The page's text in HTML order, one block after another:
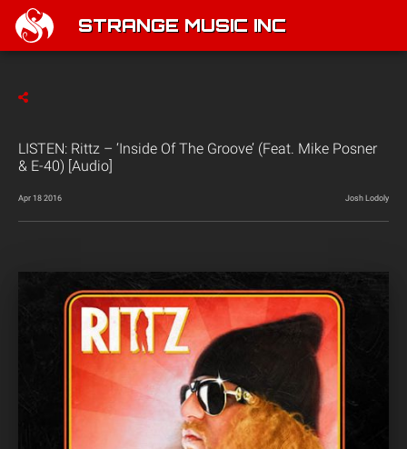
STRANGE MUSIC INC
LISTEN: Rittz – ‘Inside Of The Groove’ (Feat. Mike Posner
& E-40) [Audio]
Apr 18 2016 Josh Lodoly